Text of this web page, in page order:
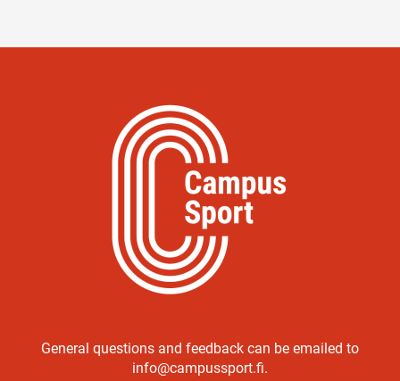
General questions and feedback can be emailed to
info@campussport.fi.